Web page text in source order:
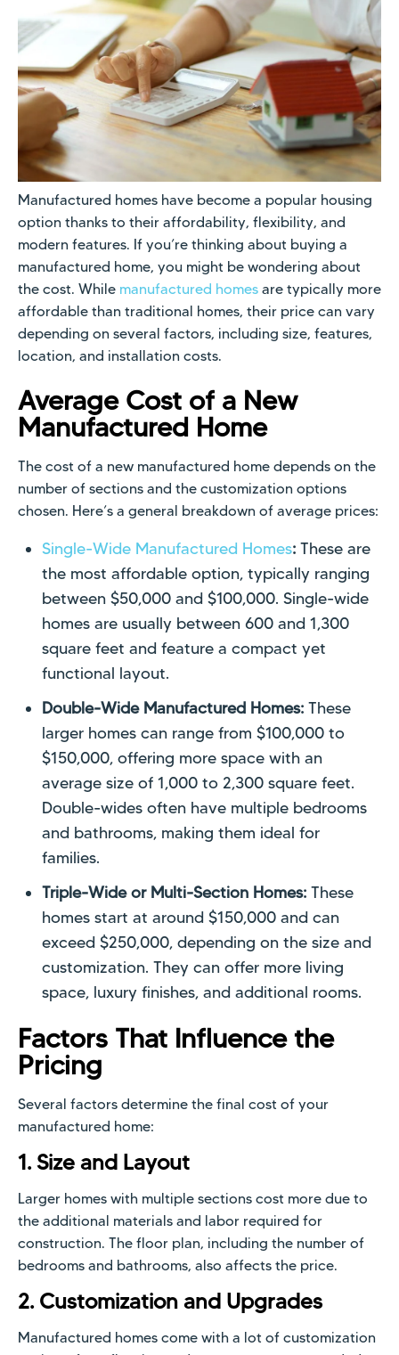
Manufactured homes have become a popular housing
option thanks to their affordability, flexibility, and
modern features. If you’re thinking about buying a
manufactured home, you might be wondering about
the cost. While manufactured homes are typically more
affordable than traditional homes, their price can vary
depending on several factors, including size, features,
location, and installation costs.
Average Cost of a New
Manufactured Home
The cost of a new manufactured home depends on the
number of sections and the customization options
chosen. Here’s a general breakdown of average prices:
Single-Wide Manufactured Homes: These are
the most affordable option, typically ranging
between $50,000 and $100,000. Single-wide
homes are usually between 600 and 1,300
square feet and feature a compact yet
functional layout.
Double-Wide Manufactured Homes: These
larger homes can range from $100,000 to
$150,000, offering more space with an
average size of 1,000 to 2,300 square feet.
Double-wides often have multiple bedrooms
and bathrooms, making them ideal for
families.
Triple-Wide or Multi-Section Homes: These
homes start at around $150,000 and can
exceed $250,000, depending on the size and
customization. They can offer more living
space, luxury finishes, and additional rooms.
Factors That Influence the
Pricing
Several factors determine the final cost of your
manufactured home:
1. Size and Layout
Larger homes with multiple sections cost more due to
the additional materials and labor required for
construction. The floor plan, including the number of
bedrooms and bathrooms, also affects the price.
2. Customization and Upgrades
Manufactured homes come with a lot of customization